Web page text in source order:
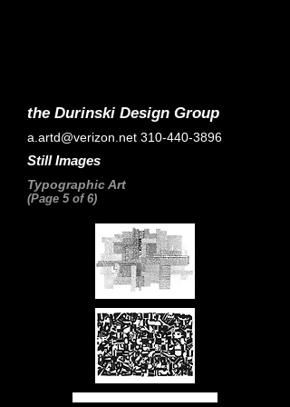
Still Images
Typographic Art
(Page 5 of 6)
a.artd@verizon.net 310-440-3896
the Durinski Design Group